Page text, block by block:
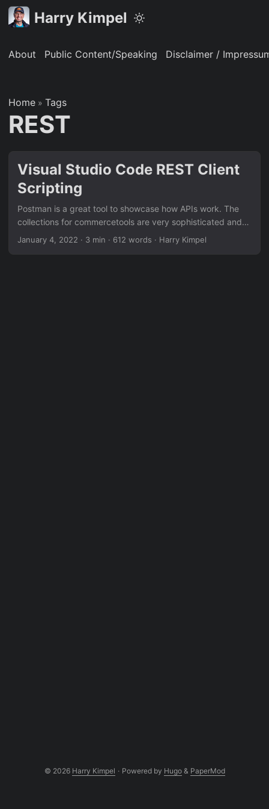
Harry Kimpel
About Public Content/Speaking Disclaimer /
Home » Tags
REST
Visual Studio Code REST Client
Scripting
Postman is a great tool to showcase how APIs work. The
collections for commercetools are very sophisticated and
provide all the details you need in order to demo their
January 4, 2022 · 3 min · 612 words · Harry Kimpel
© 2026 Harry Kimpel · Powered by Hugo& PaperMod